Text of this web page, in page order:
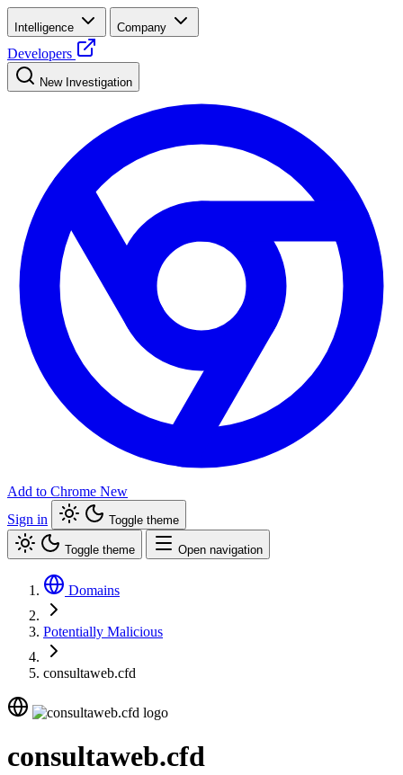
Intelligence Company
Developers
New Investigation
Add to Chrome New
Sign in
Toggle theme
Toggle theme Open navigation
Domains
Potentially Malicious
consultaweb.cfd
consultaweb.cfd